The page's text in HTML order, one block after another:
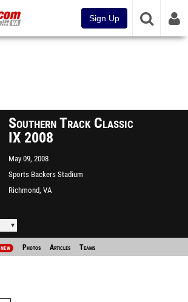
Sign Up
Southern Track Classic
IX 2008
May 09, 2008
Sports Backers Stadium
Richmond, VA
NEW Photos Articles Teams